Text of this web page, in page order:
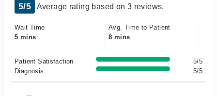
5/5 Average rating based on 3 reviews.
Wait Time
5 mins
Avg. Time to Patient
8 mins
Patient Satisfaction
5/5
Diagnosis
5/5